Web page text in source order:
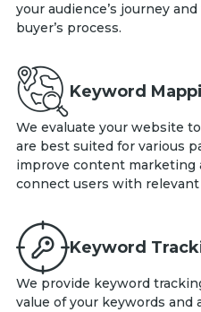
your audience’s journey
buyer’s process.
Keyword
We evaluate your website
are best suited for various
improve content marketing
connect users with
Keyword
We provide keyword
value of your keywords and